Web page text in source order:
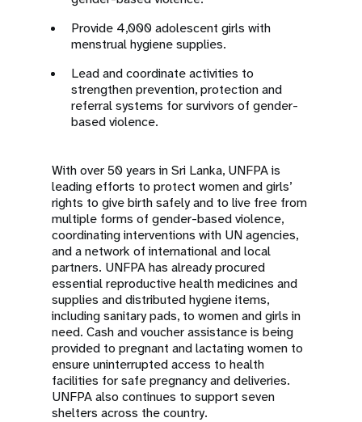
Provide 4,000 adolescent girls with
menstrual hygiene supplies.
Lead and coordinate activities to
strengthen prevention, protection and
referral systems for survivors of gender-
based violence.
With over 50 years in Sri Lanka, UNFPA is
leading efforts to protect women and girls’
rights to give birth safely and to live free from
multiple forms of gender-based violence,
coordinating interventions with UN agencies,
and a network of international and local
partners. UNFPA has already procured
essential reproductive health medicines and
supplies and distributed hygiene items,
including sanitary pads, to women and girls in
need. Cash and voucher assistance is being
provided to pregnant and lactating women to
ensure uninterrupted access to health
facilities for safe pregnancy and deliveries.
UNFPA also continues to support seven
shelters across the country.